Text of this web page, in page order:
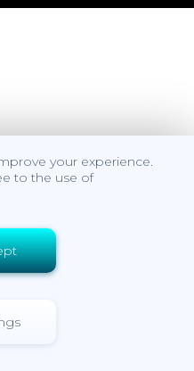
your experience.
to the use of